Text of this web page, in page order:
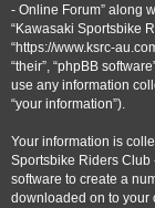
- Online Forum” along
“Kawasaki Sportsbike
“https://www.ksrc-
“their”, “phpBB
use any information
“your information”).
Your information is
Sportsbike Riders Club
software to create a
downloaded on to your